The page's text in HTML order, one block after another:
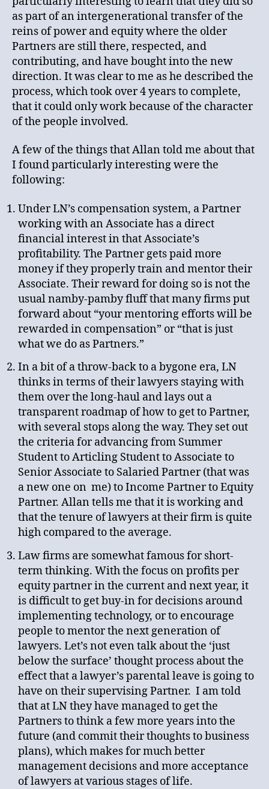
as part of an intergenerational transfer of the
reins of power and equity where the older
Partners are still there, respected, and
contributing, and have bought into the new
direction. It was clear to me as he described the
process, which took over 4 years to complete,
that it could only work because of the character
of the people involved.
A few of the things that Allan told me about that
I found particularly interesting were the
following:
Under LN’s compensation system, a Partner
working with an Associate has a direct
financial interest in that Associate’s
profitability. The Partner gets paid more
money if they properly train and mentor their
Associate. Their reward for doing so is not the
usual namby-pamby fluff that many firms put
forward about “your mentoring efforts will be
rewarded in compensation” or “that is just
what we do as Partners.”
In a bit of a throw-back to a bygone era, LN
thinks in terms of their lawyers staying with
them over the long-haul and lays out a
transparent roadmap of how to get to Partner,
with several stops along the way. They set out
the criteria for advancing from Summer
Student to Articling Student to Associate to
Senior Associate to Salaried Partner (that was
a new one on me) to Income Partner to Equity
Partner. Allan tells me that it is working and
that the tenure of lawyers at their firm is quite
high compared to the average.
Law firms are somewhat famous for short-
term thinking. With the focus on profits per
equity partner in the current and next year, it
is difficult to get buy-in for decisions around
implementing technology, or to encourage
people to mentor the next generation of
lawyers. Let’s not even talk about the ‘just
below the surface’ thought process about the
effect that a lawyer’s parental leave is going to
have on their supervising Partner. I am told
that at LN they have managed to get the
Partners to think a few more years into the
future (and commit their thoughts to business
plans), which makes for much better
management decisions and more acceptance
of lawyers at various stages of life.